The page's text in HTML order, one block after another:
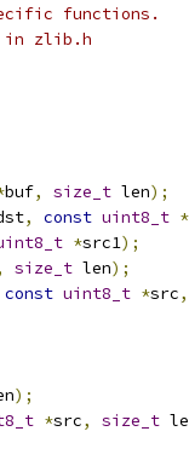
functions.
in zlib.h
buf, size_t len);
, const uint8_t *
*src1);
size_t len);
const uint8_t *src,
);
*src, size_t